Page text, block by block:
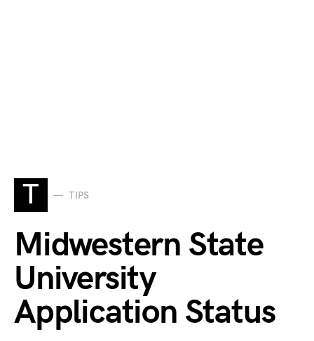
T TIPS
Midwestern State
University
Application Status